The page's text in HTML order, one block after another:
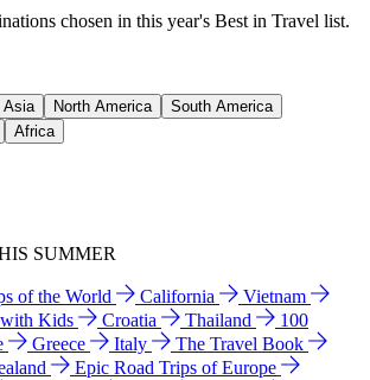
chosen in this year's Best in Travel list.
Asia North America
South America
Africa
SUMMER
of the World California
Vietnam
Kids
Croatia Thailand
100
Greece Italy
The Travel Book
Epic Road Trips of Europe